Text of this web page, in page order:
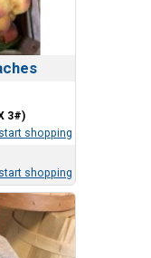
3#)
shopping
shopping